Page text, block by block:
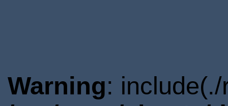
Warning: